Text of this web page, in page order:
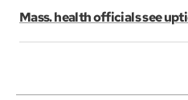
Mass. health officials see